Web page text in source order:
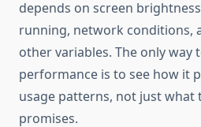
depends on screen
running, network conditions,
other variables. The only
performance is to see how it
usage patterns, not just what
promises.